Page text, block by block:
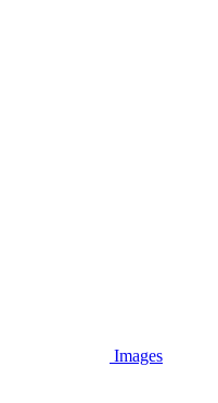
Images